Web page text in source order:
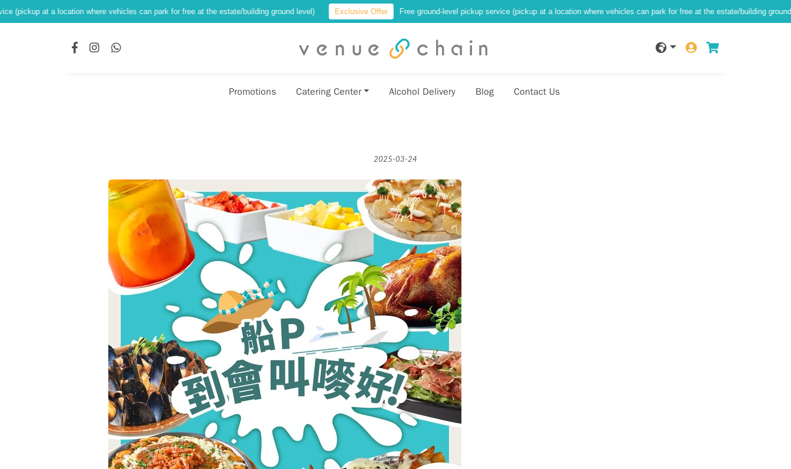
a location where vehicles can park for free at the estate/building ground level) Exclusive Offer Free ground-level pickup service (pickup at a location where vehicles can park for free at the estate/building ground level)
Promotions Catering Center Alcohol Delivery Blog Contact Us
2025-03-24